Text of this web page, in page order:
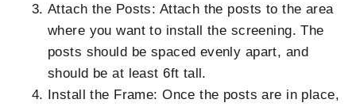
Attach the Posts: Attach the posts to the area
where you want to install the screening. The
posts should be spaced evenly apart, and
should be at least 6ft tall.
Install the Frame: Once the posts are in place,